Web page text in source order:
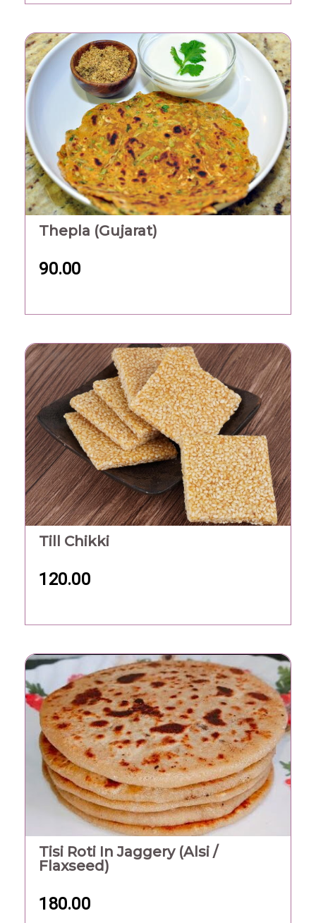
Thepla (Gujarat)
90.00
Till Chikki
120.00
Tisi Roti In Jaggery (Alsi /
Flaxseed)
180.00